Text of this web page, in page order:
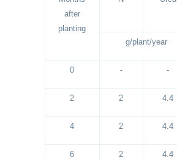
after
planting
g/plant/year
0 - -
2 2 4.4
4 2 4.4
6 2 4.4